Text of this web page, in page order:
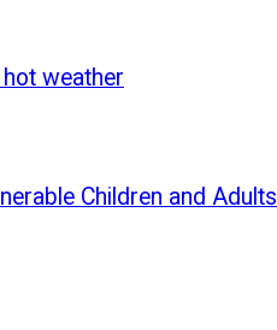
weather
Children and Adults